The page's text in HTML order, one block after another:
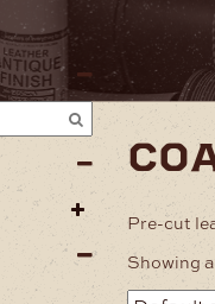
Home
Kits
Pre-cut
Showing